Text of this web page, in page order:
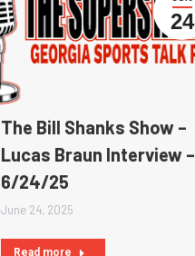
24
The Bill Shanks Show –
Lucas Braun Interview –
6/24/25
June 24, 2025
Read more